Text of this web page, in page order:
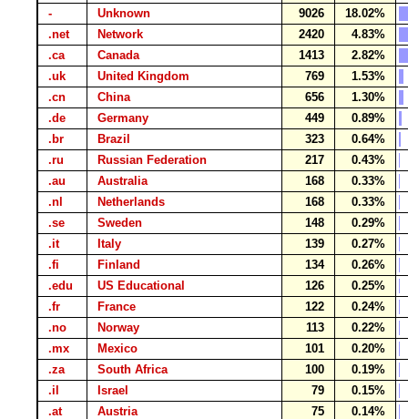
-
Unknown 9026
18.02%
.net
Network 2420
4.83%
.ca
Canada 1413
2.82%
.uk
United Kingdom 769
1.53%
.cn
China 656
1.30%
.de
Germany 449
0.89%
.br
Brazil 323
0.64%
.ru
Russian Federation 217
0.43%
.au
Australia 168
0.33%
.nl
Netherlands 168
0.33%
.se
Sweden 148
0.29%
.it
Italy 139
0.27%
.fi
Finland 134
0.26%
.edu
US Educational 126
0.25%
.fr
France 122
0.24%
.no
Norway 113
0.22%
.mx
Mexico 101
0.20%
.za
South Africa 100
0.19%
.il
Israel 79
0.15%
.at
Austria 75
0.14%